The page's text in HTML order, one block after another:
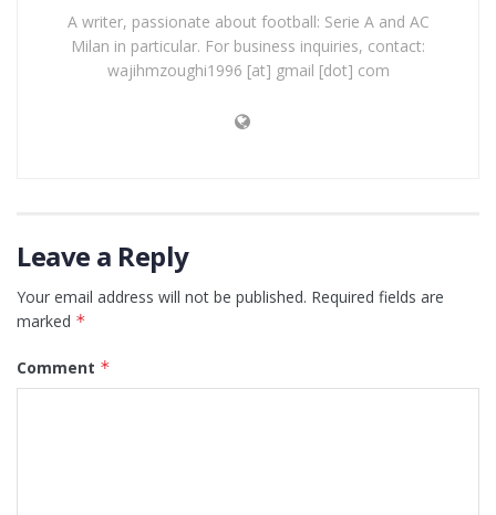
A writer, passionate about football: Serie A and AC
Milan in particular. For business inquiries, contact:
wajihmzoughi1996 [at] gmail [dot] com
Leave a Reply
Your email address will not be published. Required fields are
marked *
Comment *